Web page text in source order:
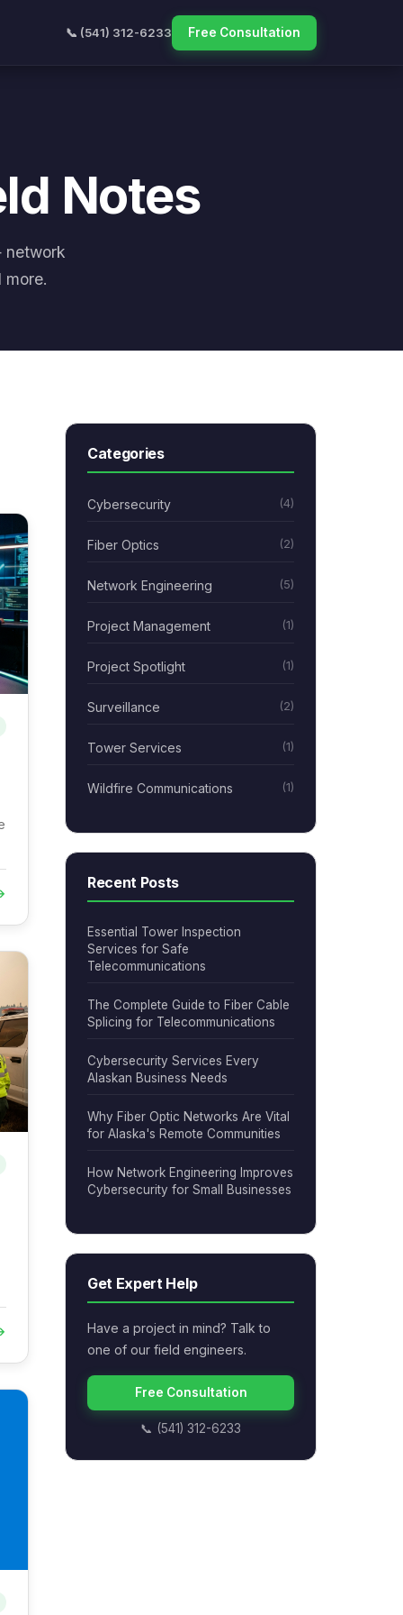
📞 (541) 312-6233 Free Consultation
Notes
network
Categories
Cybersecurity (4)
Fiber Optics (2)
Network Engineering (5)
Project Management (1)
Project Spotlight (1)
Surveillance (2)
Tower Services (1)
Wildfire Communications (1)
Recent Posts
Essential Tower Inspection
Services for Safe
Telecommunications
The Complete Guide to Fiber Cable
Splicing for Telecommunications
Cybersecurity Services Every
Alaskan Business Needs
Why Fiber Optic Networks Are Vital
for Alaska's Remote Communities
How Network Engineering Improves
Cybersecurity for Small Businesses
Get Expert Help
Have a project in mind? Talk to
one of our field engineers.
Free Consultation
📞 (541) 312-6233